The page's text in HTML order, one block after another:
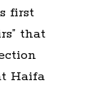
first
that
Haifa